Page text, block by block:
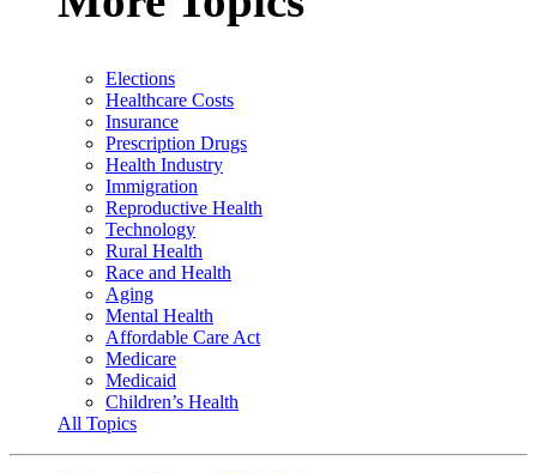
Elections
Healthcare Costs
Insurance
Prescription Drugs
Health Industry
Immigration
Reproductive Health
Technology
Rural Health
Race and Health
Aging
Mental Health
Affordable Care Act
Medicare
Medicaid
Children’s Health
All Topics